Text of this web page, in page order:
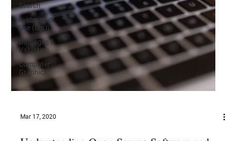
Search
Evidence of
Use (EoU)
Damages &
Valuation
Computer
Graphics